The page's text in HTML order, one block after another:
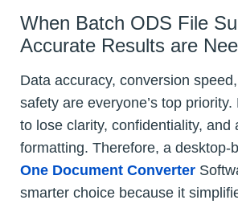
When Batch ODS File
Accurate Results are
Data accuracy, conversion
safety are everyone’s top
to lose clarity, confidentiality, and
formatting. Therefore, a desktop-
One Document Converter
smarter choice because it